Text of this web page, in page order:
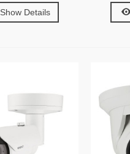
Show Details